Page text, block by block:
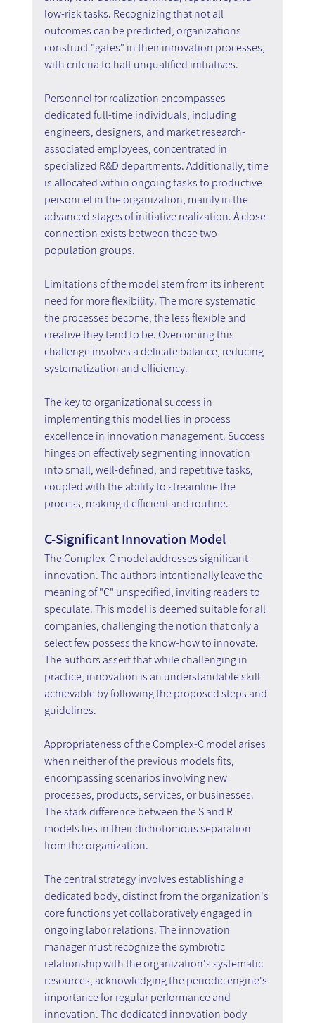
low-risk tasks. Recognizing that not all
outcomes can be predicted, organizations
construct "gates" in their innovation processes,
with criteria to halt unqualified initiatives.
Personnel for realization encompasses
dedicated full-time individuals, including
engineers, designers, and market research-
associated employees, concentrated in
specialized R&D departments. Additionally, time
is allocated within ongoing tasks to productive
personnel in the organization, mainly in the
advanced stages of initiative realization. A close
connection exists between these two
population groups.
Limitations of the model stem from its inherent
need for more flexibility. The more systematic
the processes become, the less flexible and
creative they tend to be. Overcoming this
challenge involves a delicate balance, reducing
systematization and efficiency.
The key to organizational success in
implementing this model lies in process
excellence in innovation management. Success
hinges on effectively segmenting innovation
into small, well-defined, and repetitive tasks,
coupled with the ability to streamline the
process, making it efficient and routine.
C-Significant Innovation Model
The Complex-C model addresses significant
innovation. The authors intentionally leave the
meaning of "C" unspecified, inviting readers to
speculate. This model is deemed suitable for all
companies, challenging the notion that only a
select few possess the know-how to innovate.
The authors assert that while challenging in
practice, innovation is an understandable skill
achievable by following the proposed steps and
guidelines.
Appropriateness of the Complex-C model arises
when neither of the previous models fits,
encompassing scenarios involving new
processes, products, services, or businesses.
The stark difference between the S and R
models lies in their dichotomous separation
from the organization.
The central strategy involves establishing a
dedicated body, distinct from the organization's
core functions yet collaboratively engaged in
ongoing labor relations. The innovation
manager must recognize the symbiotic
relationship with the organization's systematic
resources, acknowledging the periodic engine's
importance for regular performance and
innovation. The dedicated innovation body